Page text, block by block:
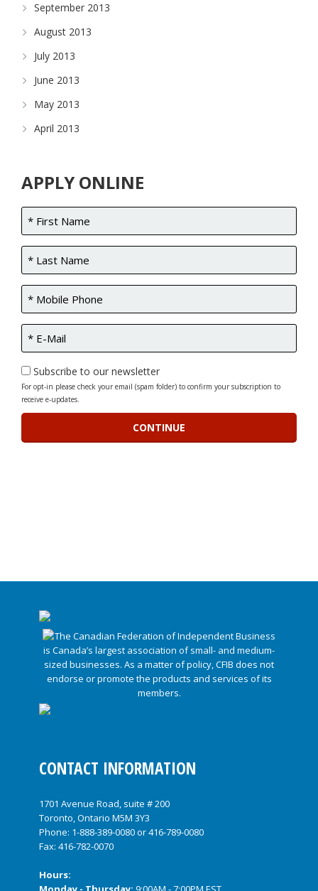
September 2013
August 2013
July 2013
June 2013
May 2013
April 2013
APPLY ONLINE
Subscribe to our newsletter
For opt-in please check your email (spam folder) to confirm your subscription to
receive e-updates.
CONTACT INFORMATION
1701 Avenue Road, suite # 200
Toronto, Ontario M5M 3Y3
Phone: 1-888-389-0080or416-789-0080
Fax: 416-782-0070
Hours: